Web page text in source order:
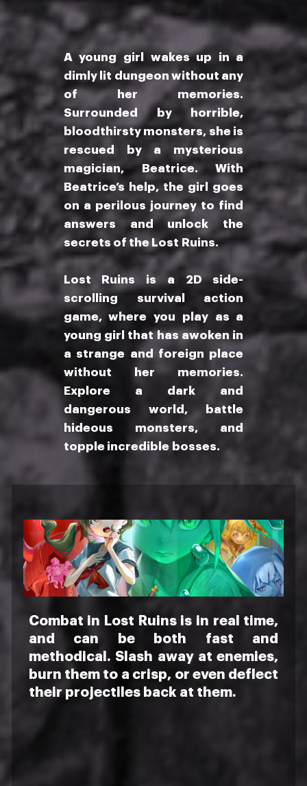
A young girl wakes up in a
dimly lit dungeon without any
of her memories.
Surrounded by horrible,
bloodthirsty monsters, she is
rescued by a mysterious
magician, Beatrice. With
Beatrice’s help, the girl goes
on a perilous journey to find
answers and unlock the
secrets of the Lost Ruins.
Lost Ruins is a 2D side-
scrolling survival action
game, where you play as a
young girl that has awoken in
a strange and foreign place
without her memories.
Explore a dark and
dangerous world, battle
hideous monsters, and
topple incredible bosses.
Combat in Lost Ruins is in real time,
and can be both fast and
methodical. Slash away at enemies,
burn them to a crisp, or even deflect
their projectiles back at them.